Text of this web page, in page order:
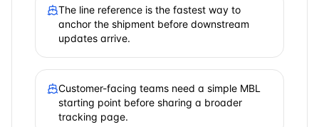
The line reference is the fastest way to
anchor the shipment before downstream
updates arrive.
Customer-facing teams need a simple MBL
starting point before sharing a broader
tracking page.